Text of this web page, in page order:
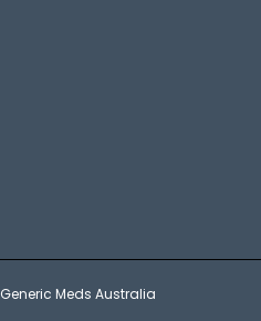
Generic Meds Australia